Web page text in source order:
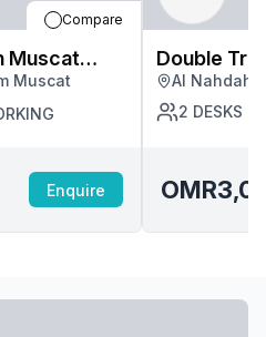
Compare
Muscat
Enquire
Double Tree By Hilton
Quram
Al Nahdah
2 DESKS